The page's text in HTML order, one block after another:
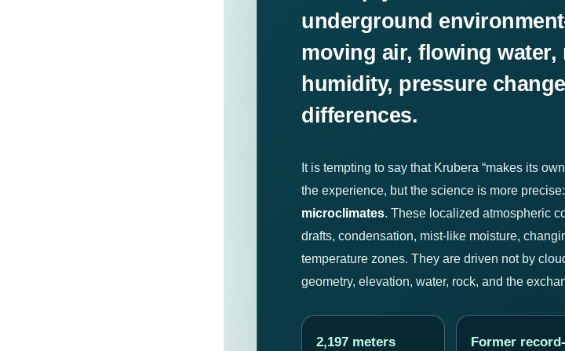
underground
moving air, flowing water,
humidity, pressure
differences.
It is tempting to say that Krubera “makes its
the experience, but the science is more
microclimates. These localized atmospheric
drafts, condensation, mist-like moisture,
temperature zones. They are driven not by
geometry, elevation, water, rock, and the
2,197 meters
Former record-